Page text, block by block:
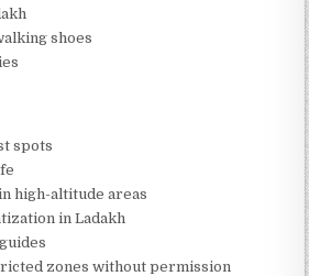
shoes
spots
high-altitude areas
in Ladakh
zones without permission